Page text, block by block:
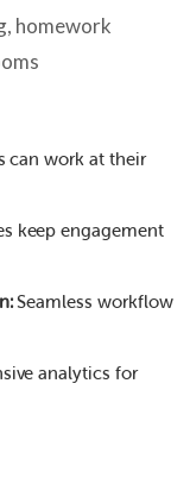
homework
can work at their
keep engagement
Seamless workflow
analytics for